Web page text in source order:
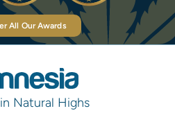
All Our Awards
Natural Highs